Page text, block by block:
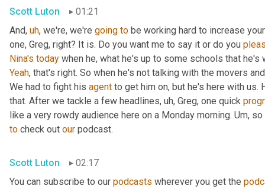
Scott Luton
01:21
And, uh, we're, we're going to be working hard to increase
one, Greg, right? It is. Do you want me to say it or do you
Nina's today when he, what he's up to some schools that he's
Yeah, that's right. So when he's not talking with the movers
We had to fight his agent to get him on, but he's here with us.
that. After we tackle a few headlines, uh, Greg, one quick
like a very rowdy audience here on a Monday morning. Um, so
to check out our podcast.
Scott Luton
02:17
You can subscribe to our podcasts wherever you get the